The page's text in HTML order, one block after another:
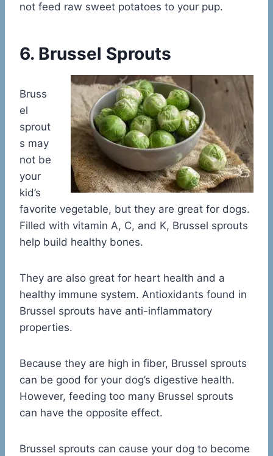
not feed raw sweet potatoes to your pup.
6. Brussel Sprouts
Bruss
el
sprout
s may
not be
your
kid’s
favorite vegetable, but they are great for dogs.
Filled with vitamin A, C, and K, Brussel sprouts
help build healthy bones.
They are also great for heart health and a
healthy immune system. Antioxidants found in
Brussel sprouts have anti-inflammatory
properties.
Because they are high in fiber, Brussel sprouts
can be good for your dog’s digestive health.
However, feeding too many Brussel sprouts
can have the opposite effect.
Brussel sprouts can cause your dog to become